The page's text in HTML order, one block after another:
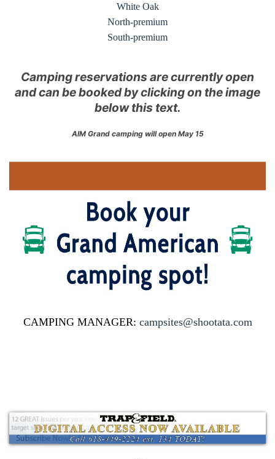
White Oak
North-premium
South-premium
Camping reservations are currently open
and can be booked by clicking on the image
below this text.
AIM Grand camping will open May 15
CAMPING MANAGER: campsites@shootata.com